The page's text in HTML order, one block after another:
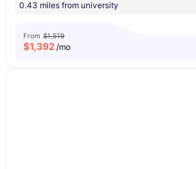
0.43 miles from university
From $1,519
$1,392 /mo